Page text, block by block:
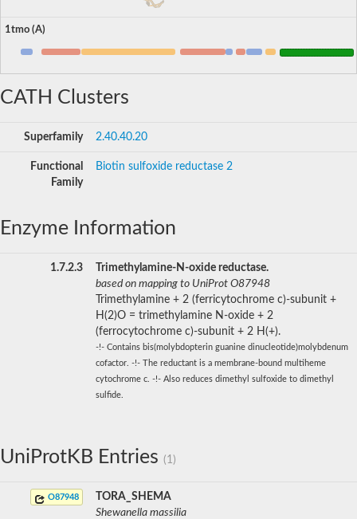
1tmo (A)
CATH Clusters
Superfamily 2.40.40.20
Functional
Family
Biotin sulfoxide reductase 2
Enzyme Information
1.7.2.3
Trimethylamine-N-oxide reductase.
based on mapping to UniProt O87948
Trimethylamine + 2 (ferricytochrome c)-subunit +
H(2)O = trimethylamine N-oxide + 2
(ferrocytochrome c)-subunit + 2 H(+).
-!- Contains bis(molybdopterin guanine dinucleotide)molybdenum
cofactor. -!- The reductant is a membrane-bound multiheme
cytochrome c. -!- Also reduces dimethyl sulfoxide to dimethyl
sulfide.
UniProtKB Entries (1)
O87948
TORA_SHEMA
Shewanella massilia